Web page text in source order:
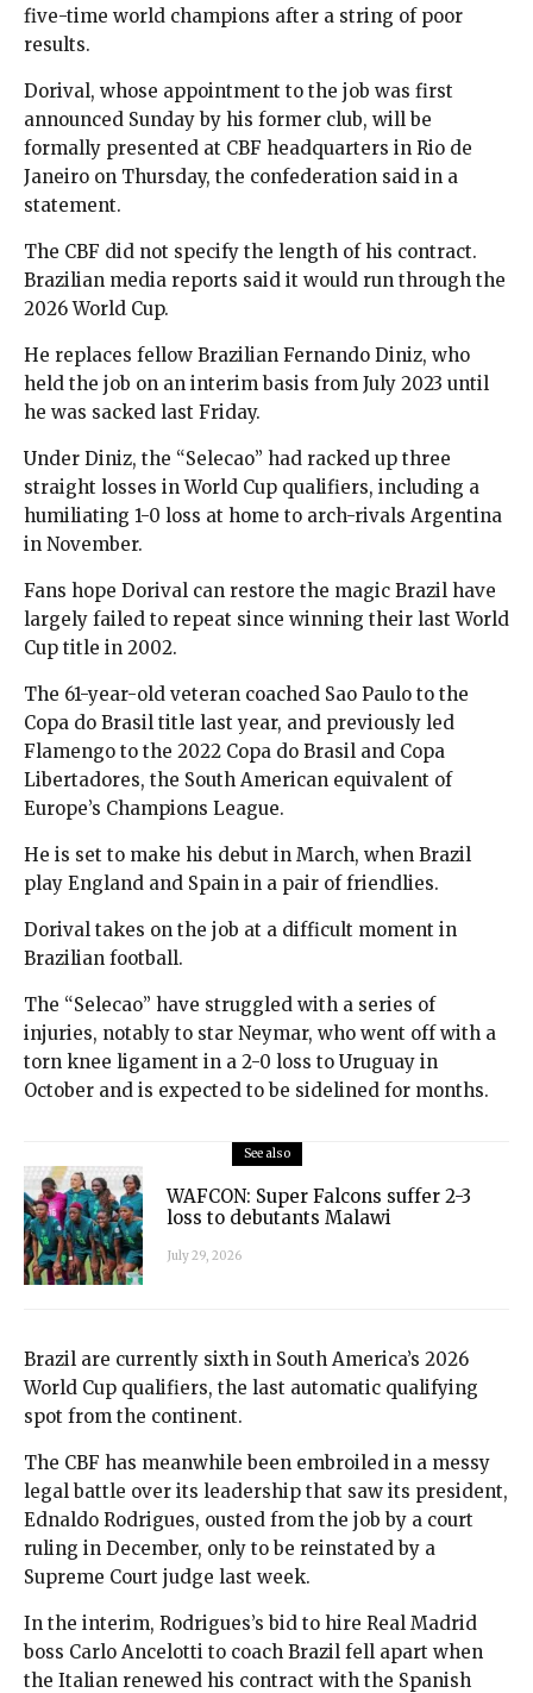
five-time world champions after a string of poor
results.
Dorival, whose appointment to the job was first
announced Sunday by his former club, will be
formally presented at CBF headquarters in Rio de
Janeiro on Thursday, the confederation said in a
statement.
The CBF did not specify the length of his contract.
Brazilian media reports said it would run through the
2026 World Cup.
He replaces fellow Brazilian Fernando Diniz, who
held the job on an interim basis from July 2023 until
he was sacked last Friday.
Under Diniz, the “Selecao” had racked up three
straight losses in World Cup qualifiers, including a
humiliating 1-0 loss at home to arch-rivals Argentina
in November.
Fans hope Dorival can restore the magic Brazil have
largely failed to repeat since winning their last World
Cup title in 2002.
The 61-year-old veteran coached Sao Paulo to the
Copa do Brasil title last year, and previously led
Flamengo to the 2022 Copa do Brasil and Copa
Libertadores, the South American equivalent of
Europe’s Champions League.
He is set to make his debut in March, when Brazil
play England and Spain in a pair of friendlies.
Dorival takes on the job at a difficult moment in
Brazilian football.
The “Selecao” have struggled with a series of
injuries, notably to star Neymar, who went off with a
torn knee ligament in a 2-0 loss to Uruguay in
October and is expected to be sidelined for months.
See also
WAFCON: Super Falcons suffer 2-3
loss to debutants Malawi
July 29, 2026
Brazil are currently sixth in South America’s 2026
World Cup qualifiers, the last automatic qualifying
spot from the continent.
The CBF has meanwhile been embroiled in a messy
legal battle over its leadership that saw its president,
Ednaldo Rodrigues, ousted from the job by a court
ruling in December, only to be reinstated by a
Supreme Court judge last week.
In the interim, Rodrigues’s bid to hire Real Madrid
boss Carlo Ancelotti to coach Brazil fell apart when
the Italian renewed his contract with the Spanish